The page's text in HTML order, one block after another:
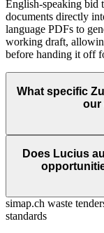
English-speaking bid
documents directly
language PDFs to
working draft,
before handing it off
What specific
our
Does Lucius
simap.ch waste
standards